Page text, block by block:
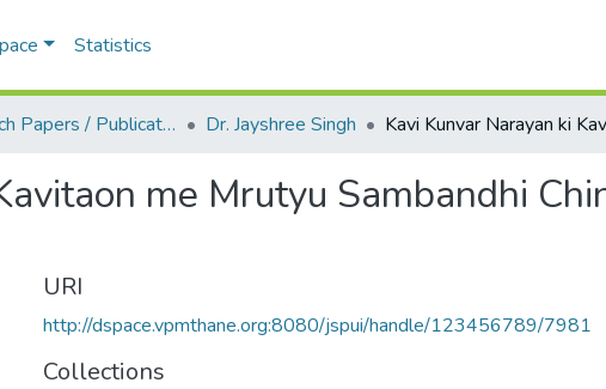
Statistics
Research Papers / Publications Dr. Jayshree Singh
me Mrutyu Sambandhi
URI
http://dspace.vpmthane.org:8080/jspui/handle/123456789/7981
Collections